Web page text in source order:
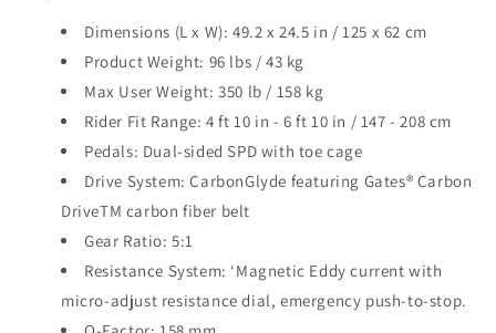
Dimensions (L x W): 49.2 x 24.5 in / 125 x 62 cm
Product Weight: 96 lbs / 43 kg
Max User Weight:350 lb / 158 kg
Rider Fit Range:4 ft 10 in - 6 ft 10 in / 147 - 208 cm
Pedals: Dual-sided SPD with toe cage
Drive System:CarbonGlyde featuring Gates® Carbon
DriveTM carbon fiber belt
Gear Ratio:5:1
Resistance System: ‘Magnetic Eddy current with
micro-adjust resistance dial, emergency push-to-stop.